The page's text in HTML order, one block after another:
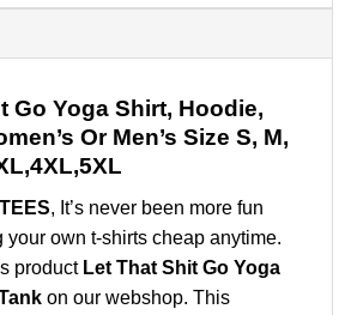
Go Yoga Shirt, Hoodie,
Or Men’s Size S, M,
, It’s never been more fun
your own t-shirts cheap anytime.
product Let That Shit Go Yoga
on our webshop. This